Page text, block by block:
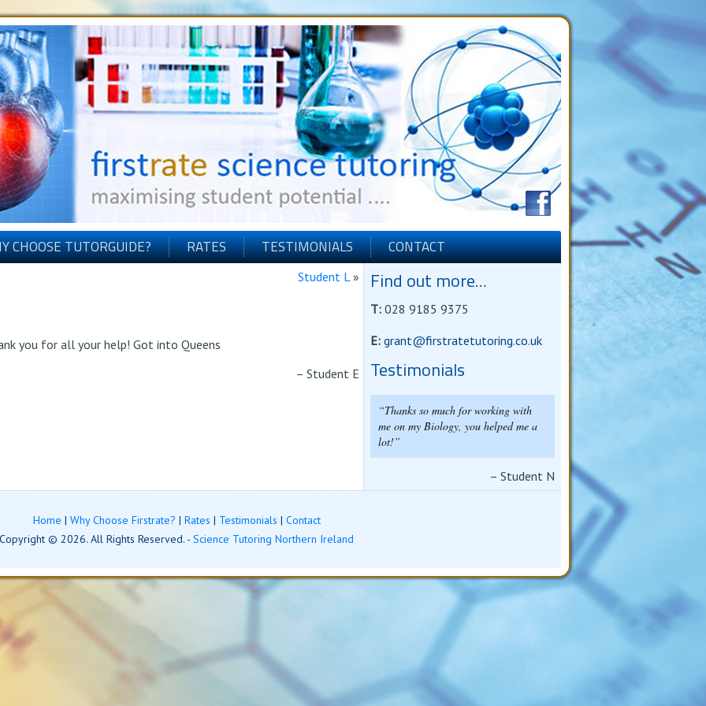
CHOOSE TUTORGUIDE? RATES TESTIMONIALS CONTACT
Student L»
you for all your help! Got into Queens
Student E
Find out more…
T: 028 9185 9375
E: grant@firstratetutoring.co.uk
Testimonials
Thanks so much for working with
me on my Biology, you helped me a
lot!
Student N
Home | Why Choose Firstrate? | Rates | Testimonials | Contact
Copyright © 2026. All Rights Reserved. - Science Tutoring Northern Ireland